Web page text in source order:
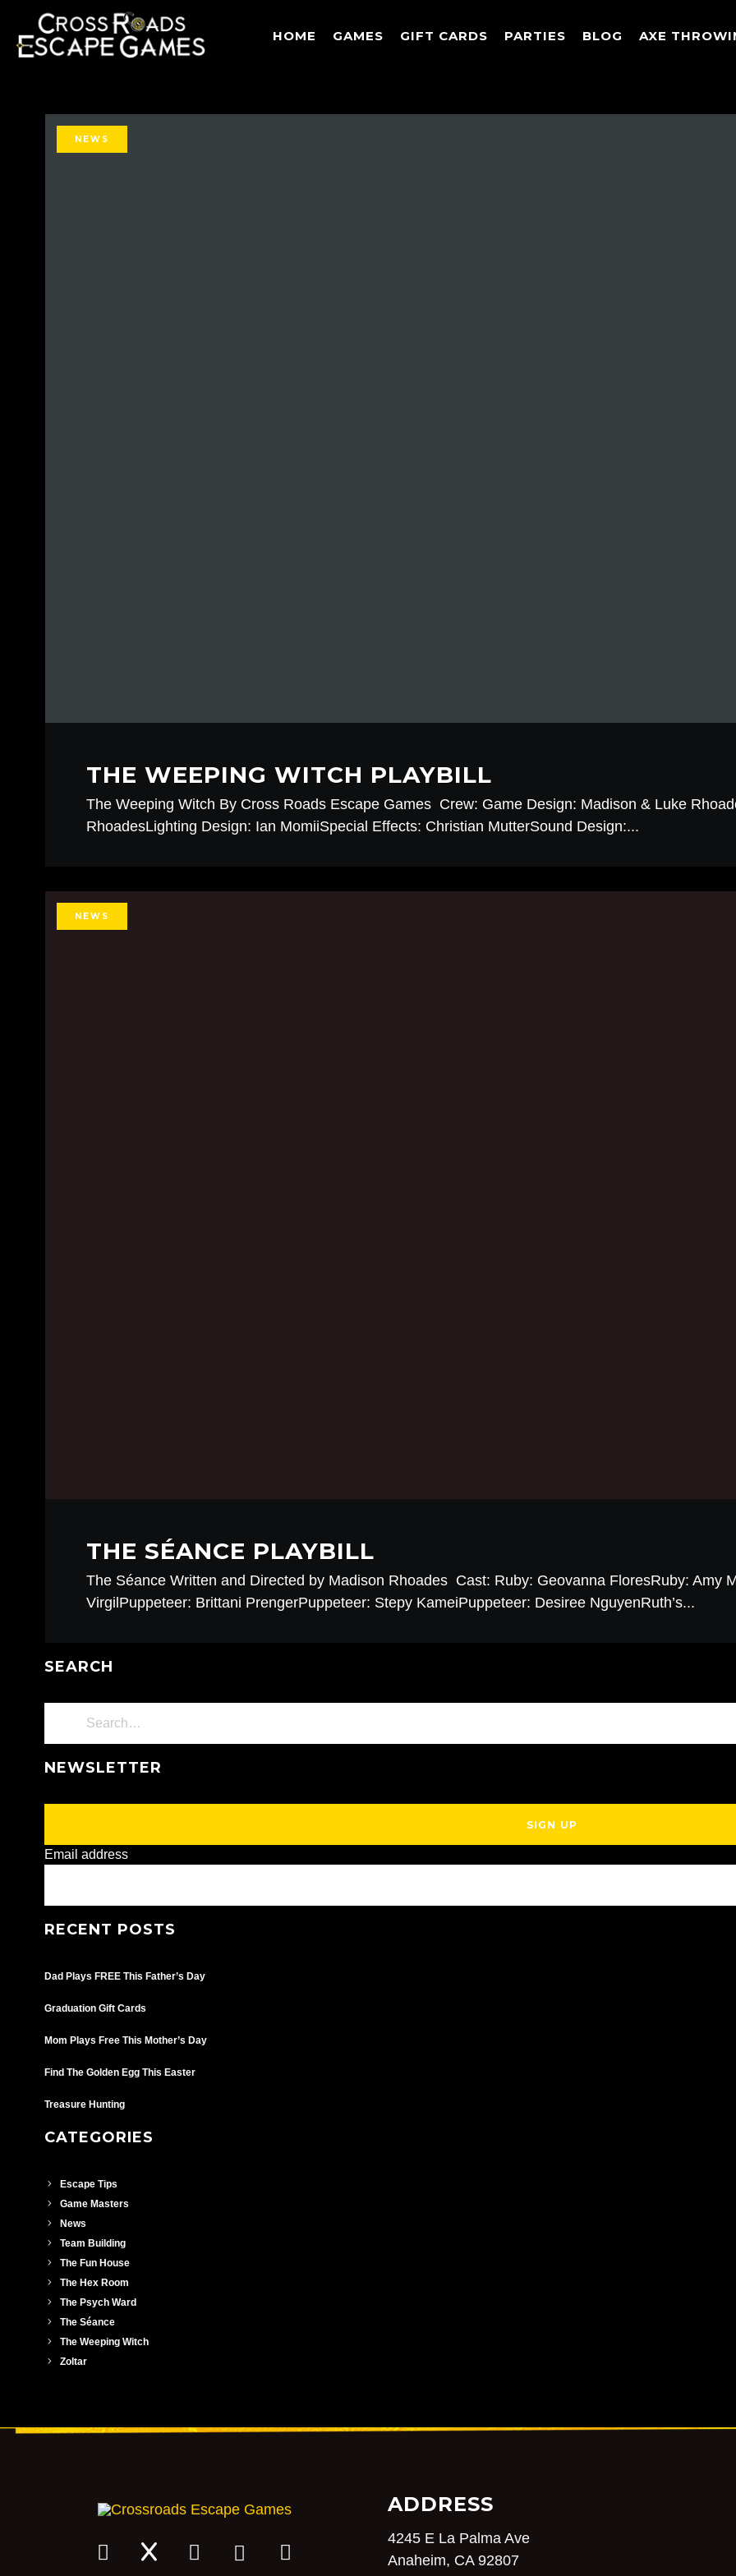
HOME GAMES GIFT CARDS PARTIES BLOG AXE
NEWS
THE WEEPING WITCH PLAYBILL
The Weeping Witch By Cross Roads Escape Games Crew: Game Design: Madison & Luke
RhoadesLighting Design: Ian MomiiSpecial Effects: Christian MutterSound Design:...
NEWS
THE SÉANCE PLAYBILL
The Séance Written and Directed by Madison Rhoades Cast: Ruby: Geovanna FloresRuby: Amy
VirgilPuppeteer: Brittani PrengerPuppeteer: Stepy KameiPuppeteer: Desiree NguyenRuth’s...
SEARCH
NEWSLETTER
Email address
RECENT POSTS
Dad Plays FREE This Father’s Day
Graduation Gift Cards
Mom Plays Free This Mother’s Day
Find The Golden Egg This Easter
Treasure Hunting
CATEGORIES
Escape Tips
Game Masters
News
Team Building
The Fun House
The Hex Room
The Psych Ward
The Séance
The Weeping Witch
Zoltar
ADDRESS
4245 E La Palma Ave
Anaheim, CA 92807